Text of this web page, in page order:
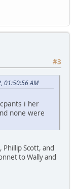
#3
01:50:56 AM
i her
none were
Scott, and
to Wally and